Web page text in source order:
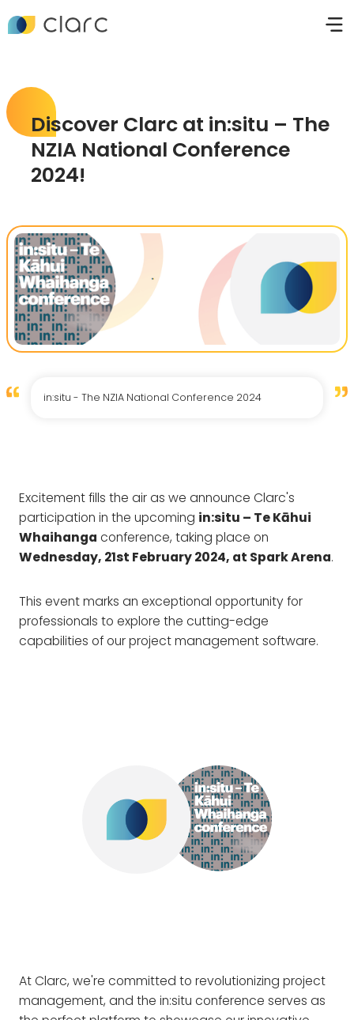
Discover Clarc at in:situ – The
NZIA National Conference
2024!
in:situ - The NZIA National Conference 2024
Excitement fills the air as we announce Clarc's
participation in the upcoming in:situ – Te Kāhui
Whaihanga conference, taking place on
Wednesday, 21st February 2024, at Spark Arena.
This event marks an exceptional opportunity for
professionals to explore the cutting-edge
capabilities of our project management software.
At Clarc, we're committed to revolutionizing project
management, and the in:situ conference serves as